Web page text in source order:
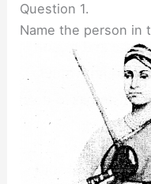
Question 1.
Name the person in